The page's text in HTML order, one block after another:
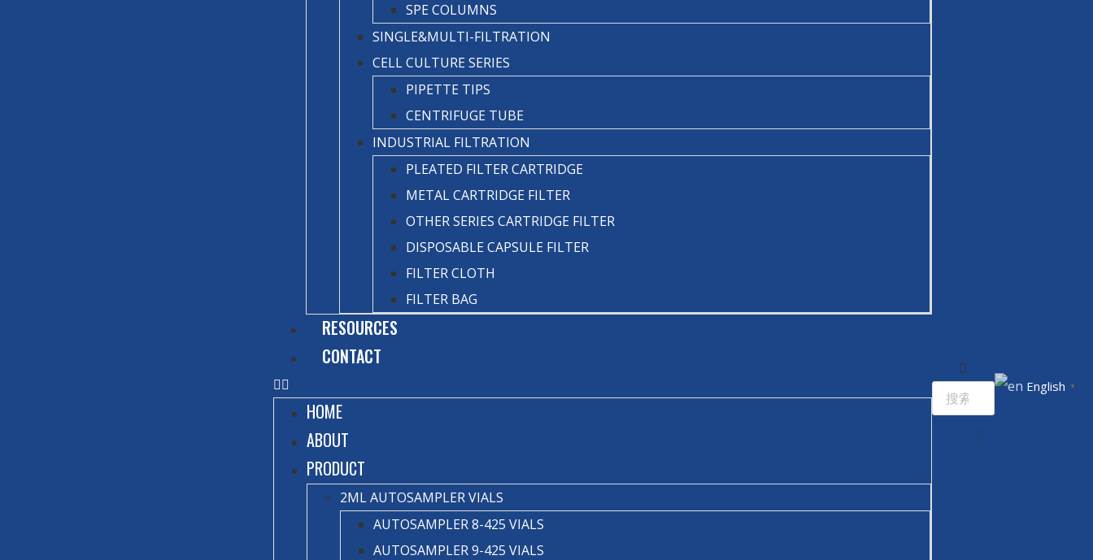
SPE COLUMNS
SINGLE&MULTI-FILTRATION
CELL CULTURE SERIES
PIPETTE TIPS
CENTRIFUGE TUBE
INDUSTRIAL FILTRATION
PLEATED FILTER CARTRIDGE
METAL CARTRIDGE FILTER
OTHER SERIES CARTRIDGE FILTER
DISPOSABLE CAPSULE FILTER
FILTER CLOTH
FILTER BAG
RESOURCES
CONTACT
HOME
ABOUT
PRODUCT
2ML AUTOSAMPLER VIALS
AUTOSAMPLER 8-425 VIALS
AUTOSAMPLER 9-425 VIALS
English ▼